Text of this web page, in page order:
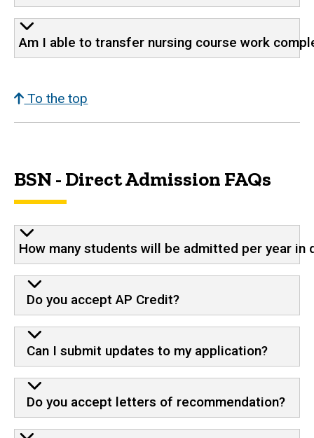
Am I able to transfer nursing course work
To the top
BSN - Direct Admission FAQs
How many students will be admitted per year in
Do you accept AP Credit?
Can I submit updates to my application?
Do you accept letters of recommendation?